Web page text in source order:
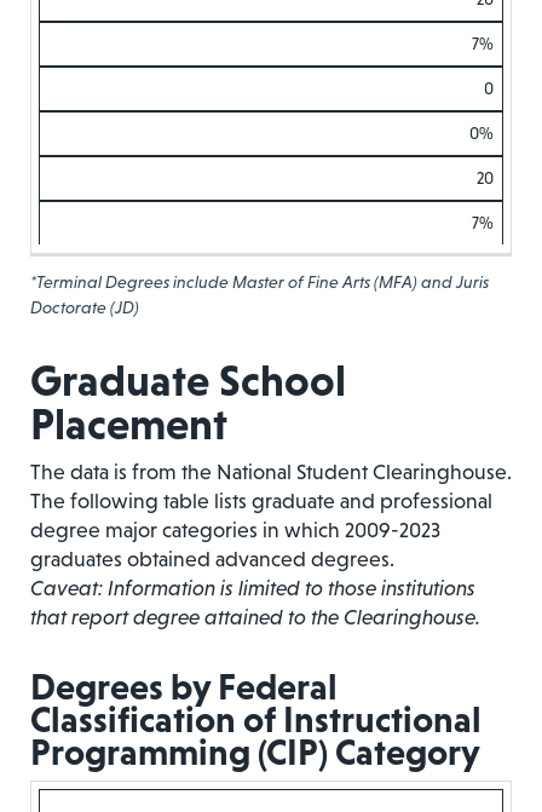
7%
0
0%
20
7%
*Terminal Degrees include Master of Fine Arts (MFA) and Juris
Doctorate (JD)
Graduate School
Placement
The data is from the National Student Clearinghouse.
The following table lists graduate and professional
degree major categories in which 2009-2023
graduates obtained advanced degrees.
Caveat: Information is limited to those institutions
that report degree attained to the Clearinghouse.
Degrees by Federal
Classification of Instructional
Programming (CIP) Category